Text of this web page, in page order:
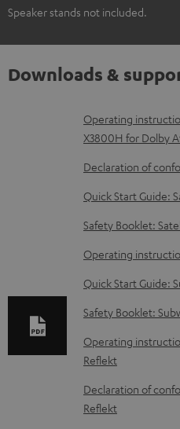
Speaker stands not included.
Downloads &
D
o
w
n
o
a
d
a
b
l
d
Operating
X3800H for Dolby
Declaration of
Quick Start Guide:
Safety Booklet:
Operating
Quick Start Guide:
Safety Booklet:
Operating
Reflekt
Declaration of
Reflekt